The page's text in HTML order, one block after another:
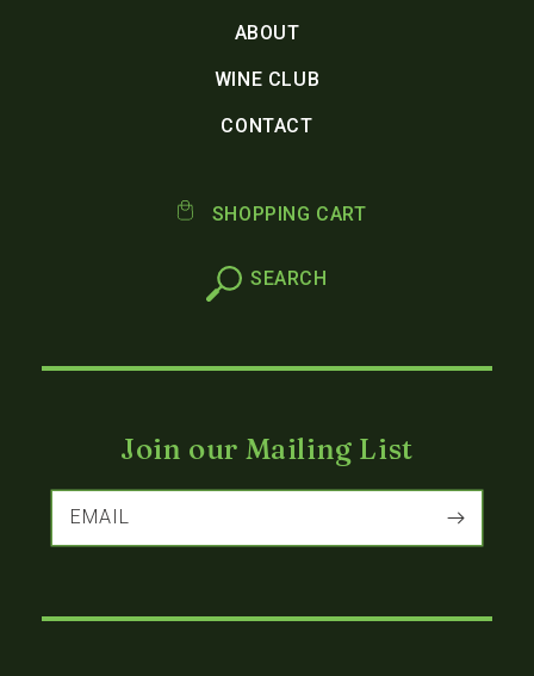
ABOUT
WINE CLUB
CONTACT
SHOPPING CART
Join our Mailing List
EMAIL